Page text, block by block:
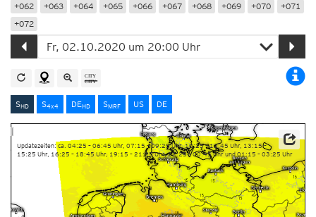
+062
+063 +064 +065 +066 +067 +068 +069 +070
+071
+072
SHD S4x4 DEHD SMRF US DE
Updatezeiten: ca. 04:25 – 06:45 Uhr, 07:15 – 09:25 Uhr, 10:25 – 12:45 Uhr, 13:15 –
15:25 Uhr, 16:25 – 18:45 Uhr, 19:15 – 21:25 Uhr, 22:25 – 00:45 Uhr und 01:15 – 03:25 Uhr